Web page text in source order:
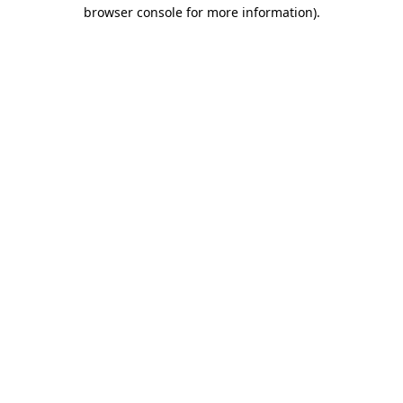
browser console for more information).